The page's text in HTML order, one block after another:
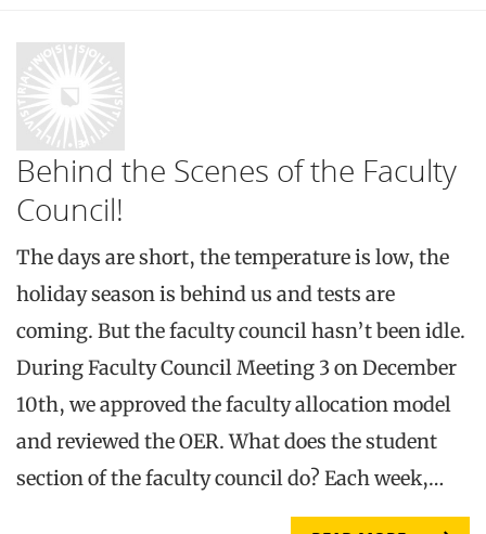
Behind the Scenes of the Faculty
Council!
The days are short, the temperature is low, the
holiday season is behind us and tests are
coming. But the faculty council hasn’t been idle.
During Faculty Council Meeting 3 on December
10th, we approved the faculty allocation model
and reviewed the OER. What does the student
section of the faculty council do? Each week,…